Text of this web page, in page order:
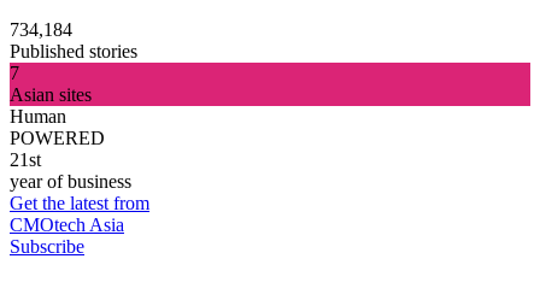
734,184
Published stories
7
Asian sites
Human
POWERED
21st
year of business
Get the latest from
CMOtech Asia
Subscribe